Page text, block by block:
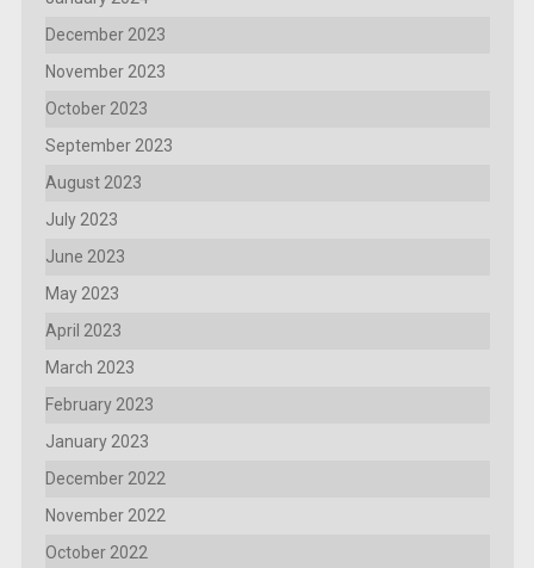
December 2023
November 2023
October 2023
September 2023
August 2023
July 2023
June 2023
May 2023
April 2023
March 2023
February 2023
January 2023
December 2022
November 2022
October 2022